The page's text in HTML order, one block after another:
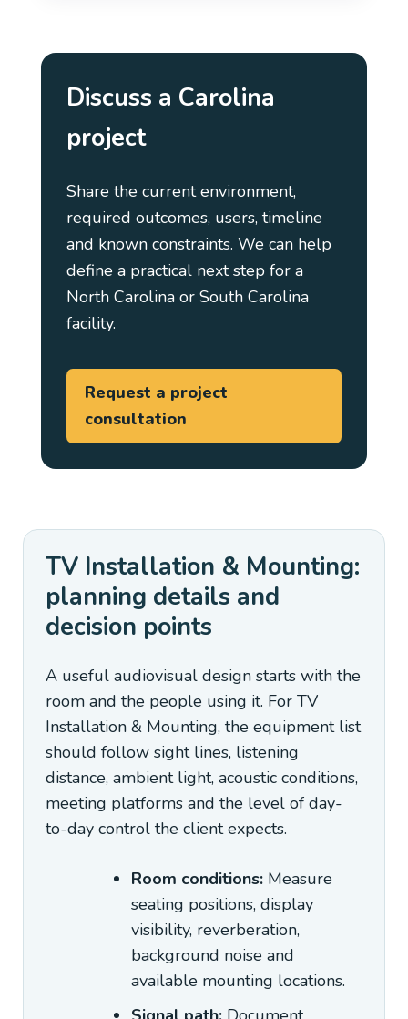
Discuss a Carolina
project
Share the current environment,
required outcomes, users, timeline
and known constraints. We can help
define a practical next step for a
North Carolina or South Carolina
facility.
Request a project
consultation
TV Installation & Mounting:
planning details and
decision points
A useful audiovisual design starts with the
room and the people using it. For TV
Installation & Mounting, the equipment list
should follow sight lines, listening
distance, ambient light, acoustic conditions,
meeting platforms and the level of day-
to-day control the client expects.
Room conditions: Measure
seating positions, display
visibility, reverberation,
background noise and
available mounting locations.